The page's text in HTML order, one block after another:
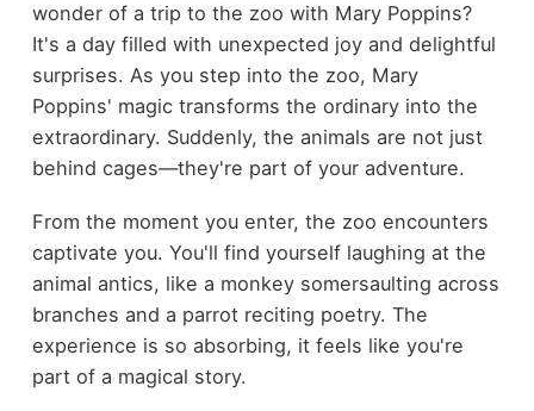
wonder of a trip to the zoo with Mary Poppins?
It's a day filled with unexpected joy and delightful
surprises. As you step into the zoo, Mary
Poppins' magic transforms the ordinary into the
extraordinary. Suddenly, the animals are not just
behind cages—they're part of your adventure.
From the moment you enter, the zoo encounters
captivate you. You'll find yourself laughing at the
animal antics, like a monkey somersaulting across
branches and a parrot reciting poetry. The
experience is so absorbing, it feels like you're
part of a magical story.